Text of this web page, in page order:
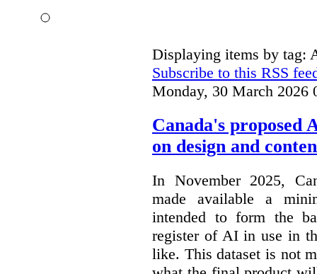
Displaying items by tag:
Subscribe to this RSS
Monday, 30 March 2026
Canada's proposed
on design and
In November 2025,
made available a
intended to form the
register of AI in use in
like. This dataset is not